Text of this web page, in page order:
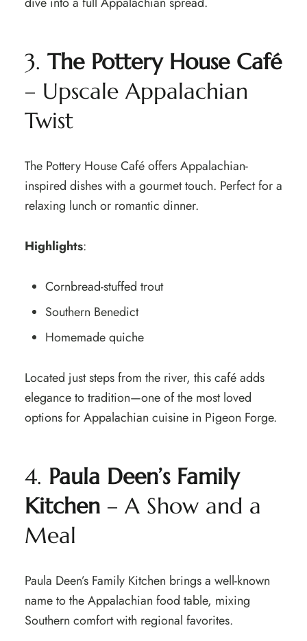
3. The Pottery House Café
– Upscale Appalachian
Twist
The Pottery House Café offers Appalachian-
inspired dishes with a gourmet touch. Perfect for a
relaxing lunch or romantic dinner.
Highlights:
Cornbread-stuffed trout
Southern Benedict
Homemade quiche
Located just steps from the river, this café adds
elegance to tradition—one of the most loved
options for Appalachian cuisine in Pigeon Forge.
4. Paula Deen’s Family
Kitchen– A Show and a
Meal
Paula Deen’s Family Kitchen brings a well-known
name to the Appalachian food table, mixing
Southern comfort with regional favorites.